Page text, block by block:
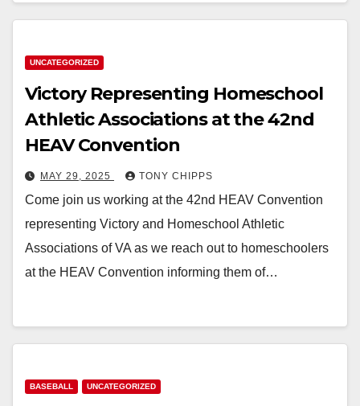
UNCATEGORIZED
Victory Representing Homeschool
Athletic Associations at the 42nd
HEAV Convention
MAY 29, 2025 TONY CHIPPS
Come join us working at the 42nd HEAV Convention
representing Victory and Homeschool Athletic
Associations of VA as we reach out to homeschoolers
at the HEAV Convention informing them of…
BASEBALL UNCATEGORIZED